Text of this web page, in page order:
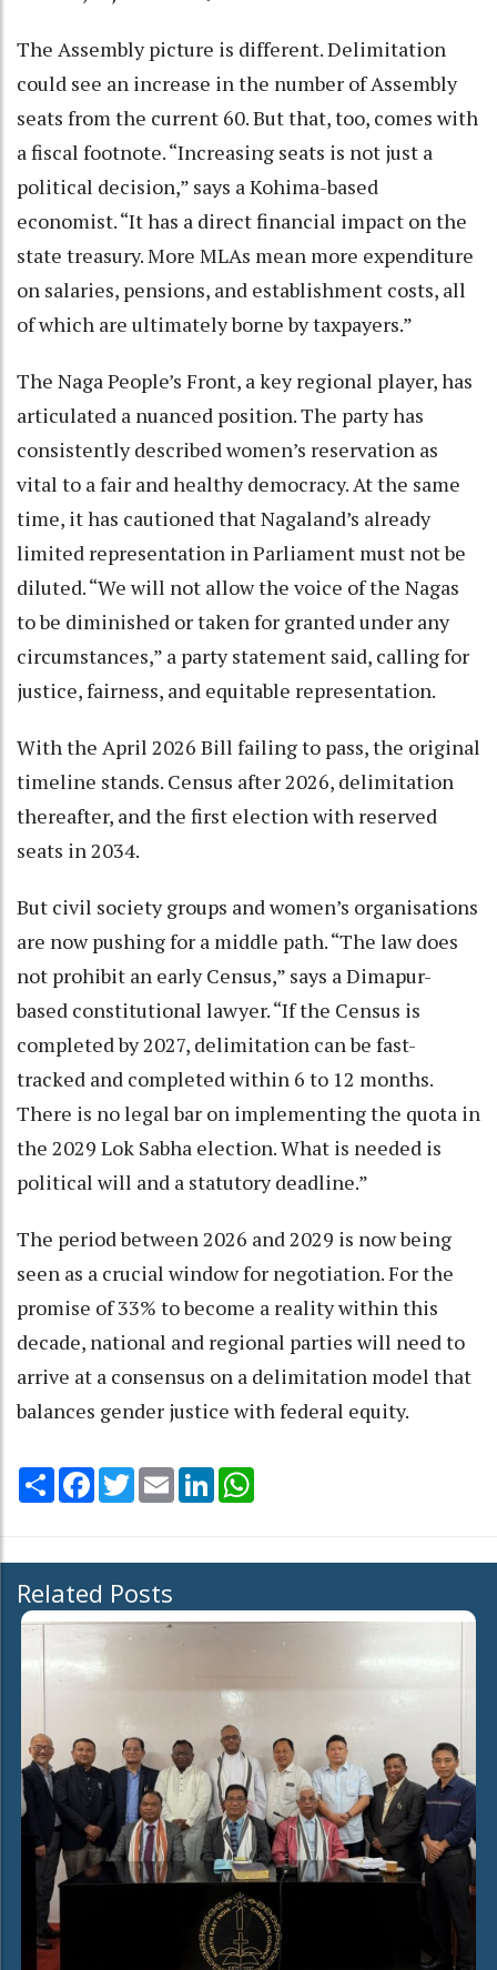
The Assembly picture is different. Delimitation
could see an increase in the number of Assembly
seats from the current 60. But that, too, comes with
a fiscal footnote. “Increasing seats is not just a
political decision,” says a Kohima-based
economist. “It has a direct financial impact on the
state treasury. More MLAs mean more expenditure
on salaries, pensions, and establishment costs, all
of which are ultimately borne by taxpayers.”
The Naga People’s Front, a key regional player, has
articulated a nuanced position. The party has
consistently described women’s reservation as
vital to a fair and healthy democracy. At the same
time, it has cautioned that Nagaland’s already
limited representation in Parliament must not be
diluted. “We will not allow the voice of the Nagas
to be diminished or taken for granted under any
circumstances,” a party statement said, calling for
justice, fairness, and equitable representation.
With the April 2026 Bill failing to pass, the original
timeline stands. Census after 2026, delimitation
thereafter, and the first election with reserved
seats in 2034.
But civil society groups and women’s organisations
are now pushing for a middle path. “The law does
not prohibit an early Census,” says a Dimapur-
based constitutional lawyer. “If the Census is
completed by 2027, delimitation can be fast-
tracked and completed within 6 to 12 months.
There is no legal bar on implementing the quota in
the 2029 Lok Sabha election. What is needed is
political will and a statutory deadline.”
The period between 2026 and 2029 is now being
seen as a crucial window for negotiation. For the
promise of 33% to become a reality within this
decade, national and regional parties will need to
arrive at a consensus on a delimitation model that
balances gender justice with federal equity.
Share Facebook
TwitterEmail LinkedIn
Related Posts